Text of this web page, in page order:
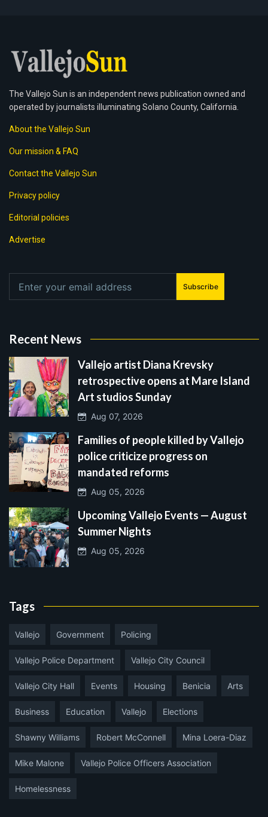
The Vallejo Sun is an independent news publication owned and
operated by journalists illuminating Solano County, California.
About the Vallejo Sun
Our mission & FAQ
Contact the Vallejo Sun
Privacy policy
Editorial policies
Advertise
Subscribe
Recent News
Vallejo artist Diana Krevsky
retrospective opens at Mare Island
Art studios Sunday
Aug 07, 2026
Families of people killed by Vallejo
police criticize progress on
mandated reforms
Aug 05, 2026
Upcoming Vallejo Events — August
Summer Nights
Aug 05, 2026
Tags
Vallejo Government Policing
Vallejo Police Department Vallejo City Council
Vallejo City Hall Events Housing Benicia Arts
Business Education Vallejo Elections
Shawny Williams Robert McConnell Mina Loera-Diaz
Mike Malone Vallejo Police Officers Association
Homelessness